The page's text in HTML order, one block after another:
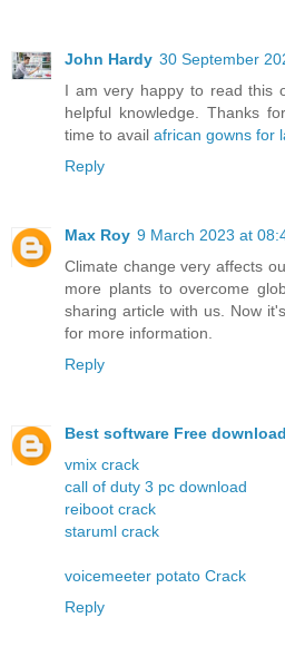
John Hardy 30 September
I am very happy to read this
helpful knowledge. Thanks
time to avail african gowns for
Reply
Max Roy 9 March 2023 at
Climate change very affects
more plants to overcome
sharing article with us. Now
for more information.
Reply
Best software Free download
vmix crack
call of duty 3 pc download
reiboot crack
staruml crack
voicemeeter potato Crack
Reply